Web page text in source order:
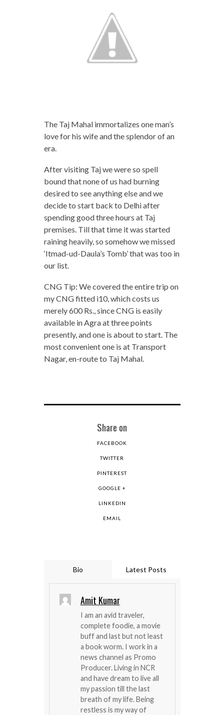
The Taj Mahal immortalizes one man’s
love for his wife and the splendor of an
era.
After visiting Taj we were so spell
bound that none of us had burning
desired to see anything else and we
decide to start back to Delhi after
spending good three hours at Taj
premises. Till that time it was started
raining heavily, so somehow we missed
‘Itmad-ud-Daula’s Tomb’ that was too in
our list.
CNG Tip: We covered the entire trip on
my CNG fitted i10, which costs us
merely 600 Rs., since CNG is easily
available in Agra at three points
presently, and one is about to start. The
most convenient one is at Transport
Nagar, en-route to Taj Mahal.
Share on
FACEBOOK
TWITTER
PINTEREST
GOOGLE +
LINKEDIN
EMAIL
Bio Latest Posts
Amit Kumar
I am an avid traveler,
complete foodie, a movie
buff and last but not least
a book worm. I work in a
news channel as Promo
Producer. Living in NCR
and have dream to live all
my passion till the last
breath of my life. Being
restless is my way of